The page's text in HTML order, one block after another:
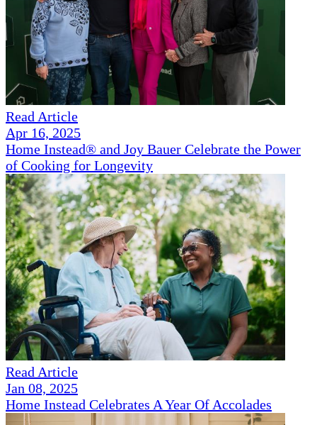
Read Article
Apr 16, 2025
Home Instead® and Joy Bauer Celebrate the Power
of Cooking for Longevity
Read Article
Jan 08, 2025
Home Instead Celebrates A Year Of Accolades